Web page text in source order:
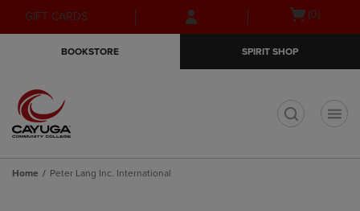
Skip
to
Skip
to
menu
GIFT CARDS
Open(0)
BOOKSTORE SPIRIT SHOP
Home Peter Lang Inc. International